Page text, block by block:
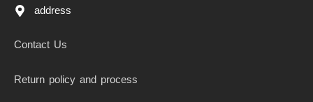
address
Contact Us
Return policy and process